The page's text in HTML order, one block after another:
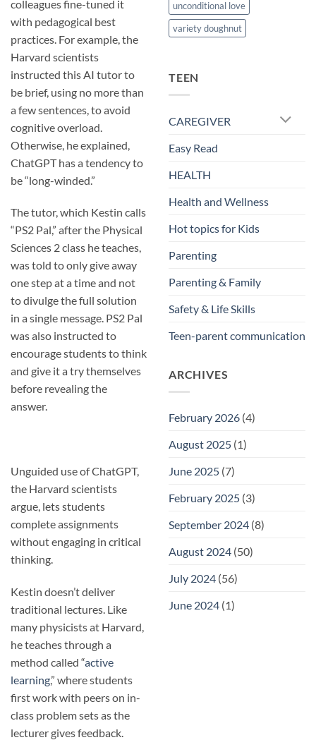
colleagues fine-tuned it
with pedagogical best
practices. For example, the
Harvard scientists
instructed this AI tutor to
be brief, using no more than
a few sentences, to avoid
cognitive overload.
Otherwise, he explained,
ChatGPT has a tendency to
be “long-winded.”
The tutor, which Kestin calls
“PS2 Pal,” after the Physical
Sciences 2 class he teaches,
was told to only give away
one step at a time and not
to divulge the full solution
in a single message. PS2 Pal
was also instructed to
encourage students to think
and give it a try themselves
before revealing the
answer.
Unguided use of ChatGPT,
the Harvard scientists
argue, lets students
complete assignments
without engaging in critical
thinking.
Kestin doesn’t deliver
traditional lectures. Like
many physicists at Harvard,
he teaches through a
method called “active
learning,” where students
first work with peers on in-
class problem sets as the
lecturer gives feedback.
unconditional love
variety doughnut
TEEN
CAREGIVER
Easy Read
HEALTH
Health and Wellness
Hot topics for Kids
Parenting
Parenting & Family
Safety & Life Skills
Teen-parent communication
ARCHIVES
February 2026 (4)
August 2025 (1)
June 2025 (7)
February 2025 (3)
September 2024 (8)
August 2024 (50)
July 2024 (56)
June 2024 (1)